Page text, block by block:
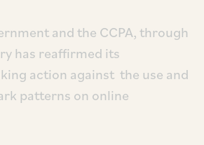
and the CCPA, through
has reaffirmed its
action against the use and
patterns on online